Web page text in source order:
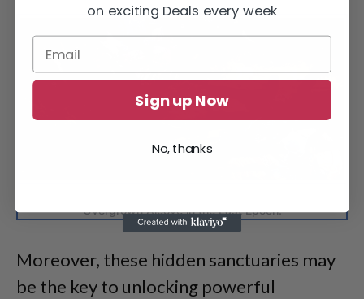
Overgrown Alcove in the Last Epoch.
Moreover, these hidden sanctuaries may
be the key to unlocking powerful
on exciting Deals every week
Sign up Now
No, thanks